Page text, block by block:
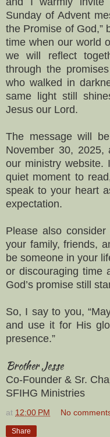
Sunday of Advent
the Promise of God,”
time when our world
we will reflect
through the
who walked in
same light still
Jesus our Lord.
The message will
November 30, 2025,
our ministry website.
quiet moment to
speak to your heart
expectation.
Please also
your family, friends,
be someone in your
or discouraging time
God’s promise still
So, I say to you,
and use it for His
presence.”
Brother Jesse
Co-Founder & Sr.
SFIHG Ministries
at 12:00 PM No
Share